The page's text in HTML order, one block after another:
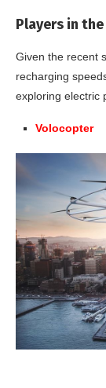
Players in
Given the recent
recharging
exploring electric
Volocopter